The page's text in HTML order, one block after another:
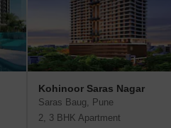
Kohinoor Saras Nagar
Saras Baug, Pune
2, 3 BHK Apartment